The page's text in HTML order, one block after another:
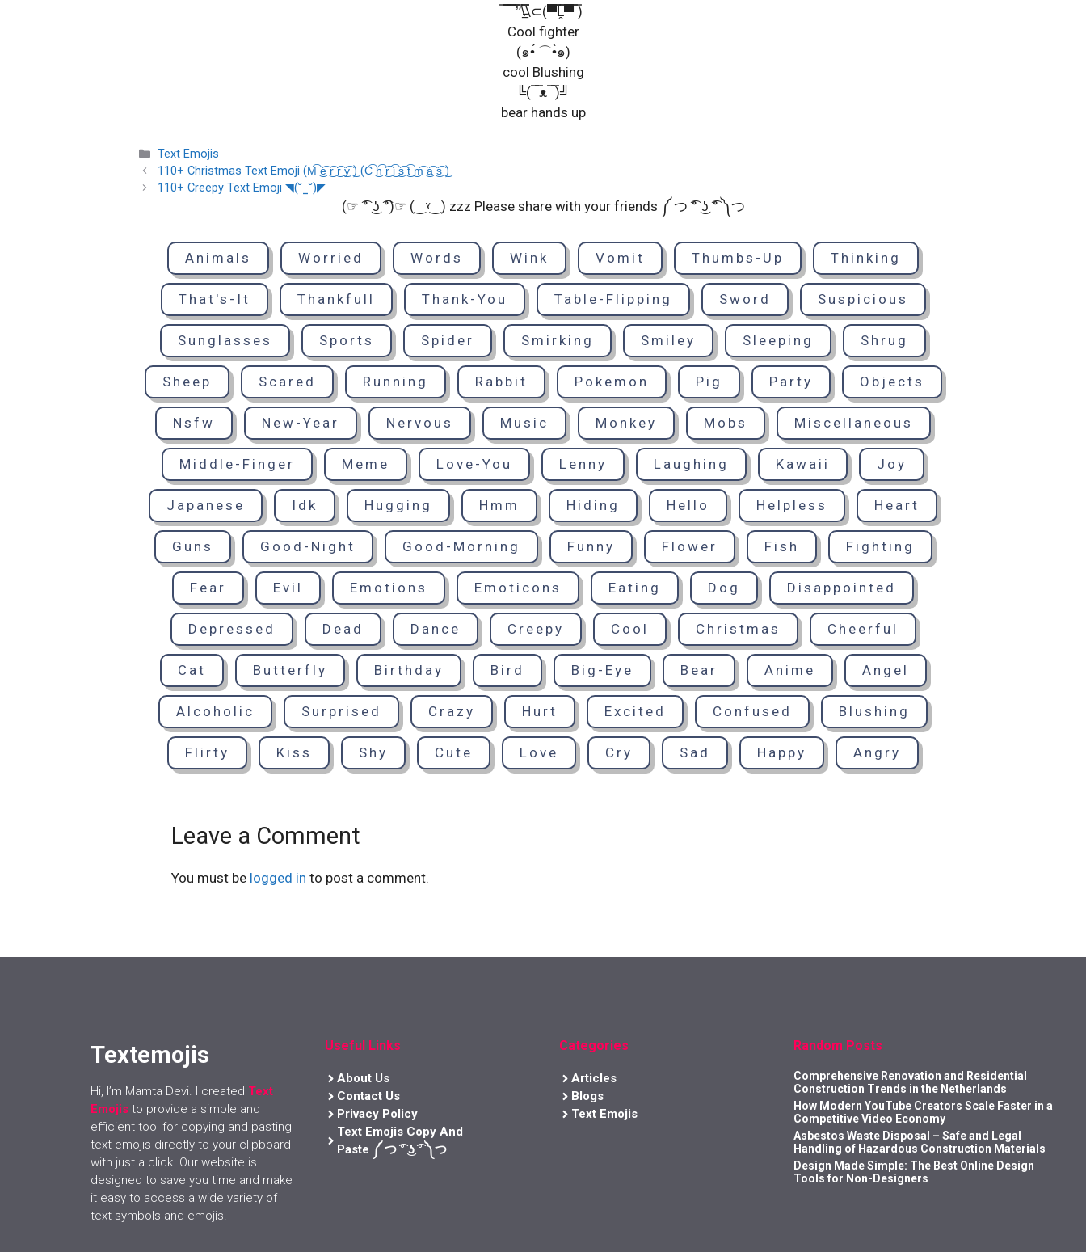
̿ ̿̿ ̿̿ ̿’̿’\̵͇̿̿\⊂(▀̿̿Ĺ̯̿̿▀̿ ̿)
Cool fighter
(๑•́ ⌒•̀๑)
cool Blushing
╚( ̿ ̿ᴥ ̿ ̿)╝
bear hands up
Categories
Text Emojis
110+ Christmas Text Emoji (M͡ ͜e͡ ͜r͡ ͜r͡ ͜y͡ ͜) (C͡ ͜h͡ ͜r͡ ͜i͡ ͜s͡ ͜t͡ ͜m͡ ͜a͡ ͜s͡ ͜)
110+ Creepy Text Emoji ◥(˘‗˘)◤
(☞ ͡° ͜ʖ ͡°)☞ (‿ˠ‿) zzz Please share with your friends ༼ つ ͡° ͜ʖ ͡° ༽つ
Animals Worried Words Wink Vomit Thumbs-Up Thinking
That's-It Thankfull Thank-You Table-Flipping Sword Suspicious
Sunglasses Sports Spider Smirking Smiley Sleeping Shrug
Sheep Scared Running Rabbit Pokemon Pig Party Objects
Nsfw New-Year Nervous Music Monkey Mobs Miscellaneous
Middle-Finger Meme Love-You Lenny Laughing Kawaii Joy
Japanese Idk Hugging Hmm Hiding Hello Helpless Heart
Guns Good-Night Good-Morning Funny Flower Fish Fighting
Fear Evil Emotions Emoticons Eating Dog Disappointed
Depressed Dead Dance Creepy Cool Christmas Cheerful
Cat Butterfly Birthday Bird Big-Eye Bear Anime Angel
Alcoholic Surprised Crazy Hurt Excited Confused Blushing
Flirty Kiss Shy Cute Love Cry Sad Happy Angry
Leave a Comment
You must be logged in to post a comment.
Textemojis
Hi, I’m Mamta Devi. I created Text
Emojis to provide a simple and
efficient tool for copying and pasting
text emojis directly to your clipboard
with just a click. Our website is
designed to save you time and make
it easy to access a wide variety of
text symbols and emojis.
Useful Links
About Us
Contact Us
Privacy Policy
Text Emojis Copy And
Paste ༼ つ ͡° ͜ʖ ͡° ༽つ
Categories
Articles
Blogs
Text Emojis
Random Posts
Comprehensive Renovation and Residential
Construction Trends in the Netherlands
How Modern YouTube Creators Scale Faster in a
Competitive Video Economy
Asbestos Waste Disposal – Safe and Legal
Handling of Hazardous Construction Materials
Design Made Simple: The Best Online Design
Tools for Non-Designers